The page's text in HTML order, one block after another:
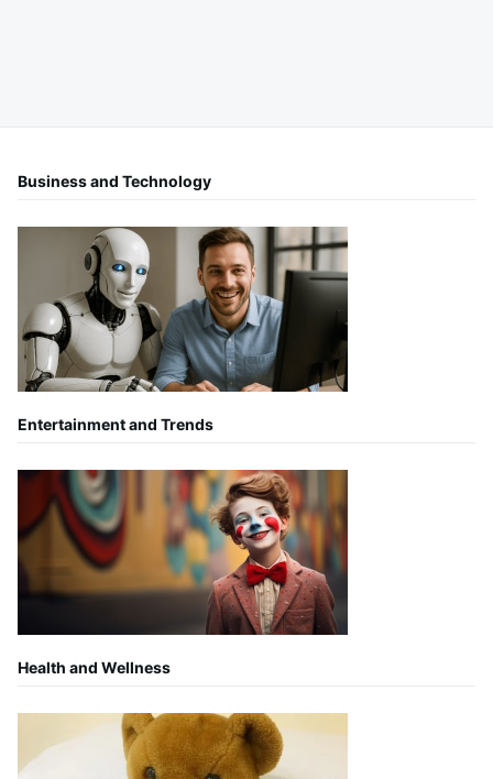
Business and Technology
Entertainment and Trends
Health and Wellness